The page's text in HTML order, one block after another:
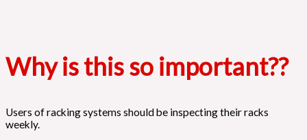
Why is this so important??
Users of racking systems should be inspecting their racks
weekly.